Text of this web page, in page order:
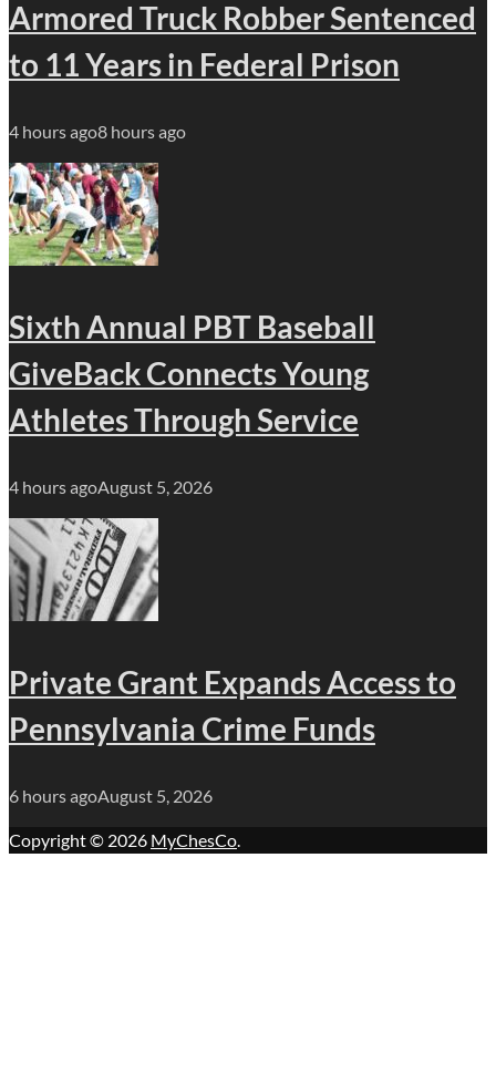
Armored Truck Robber Sentenced
to 11 Years in Federal Prison
4 hours ago8 hours ago
Sixth Annual PBT Baseball
GiveBack Connects Young
Athletes Through Service
4 hours agoAugust 5, 2026
Private Grant Expands Access to
Pennsylvania Crime Funds
6 hours agoAugust 5, 2026
Copyright © 2026 MyChesCo.